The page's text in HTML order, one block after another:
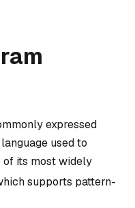
expressed
used to
of its most widely
supports pattern-